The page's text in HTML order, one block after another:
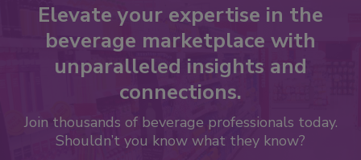
Elevate your expertise in the
beverage marketplace with
unparalleled insights and
connections.
Join thousands of beverage professionals today.
Shouldn’t you know what they know?